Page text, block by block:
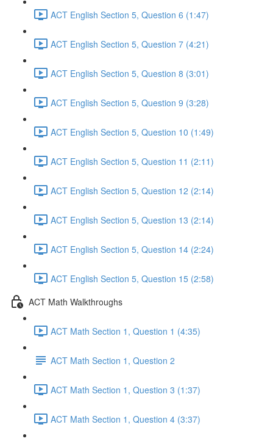
ACT English Section 5, Question 6 (1:47)
ACT English Section 5, Question 7 (4:21)
ACT English Section 5, Question 8 (3:01)
ACT English Section 5, Question 9 (3:28)
ACT English Section 5, Question 10 (1:49)
ACT English Section 5, Question 11 (2:11)
ACT English Section 5, Question 12 (2:14)
ACT English Section 5, Question 13 (2:14)
ACT English Section 5, Question 14 (2:24)
ACT English Section 5, Question 15 (2:58)
ACT Math Walkthroughs
ACT Math Section 1, Question 1 (4:35)
ACT Math Section 1, Question 2
ACT Math Section 1, Question 3 (1:37)
ACT Math Section 1, Question 4 (3:37)